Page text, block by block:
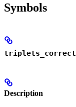
Symbols
triplets_correct
Description